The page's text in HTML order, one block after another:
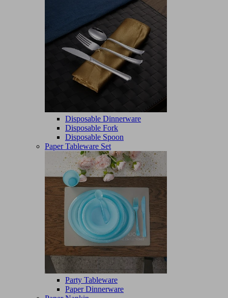
Disposable Dinnerware
Disposable Fork
Disposable Spoon
Paper Tableware Set
Party Tableware
Paper Dinnerware